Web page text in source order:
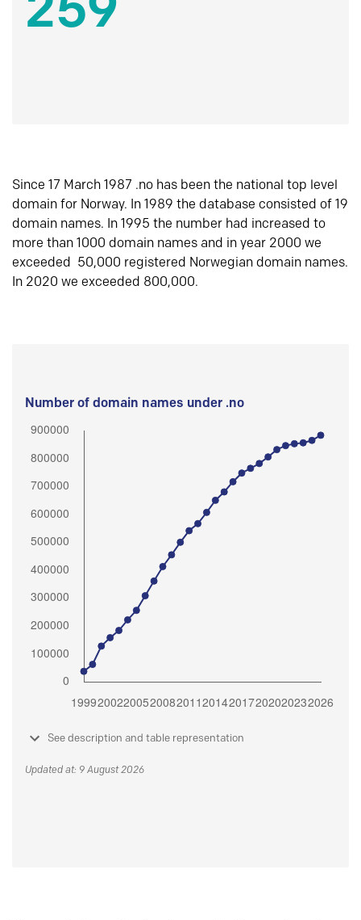
Since 17 March 1987 .no has been the national top level
domain for Norway. In 1989 the database consisted of 19
domain names. In 1995 the number had increased to
more than 1000 domain names and in year 2000 we
exceeded 50,000 registered Norwegian domain names.
In 2020 we exceeded 800,000.
Number of domain names under .no
See description and table representation
Updated at: 9 August 2026